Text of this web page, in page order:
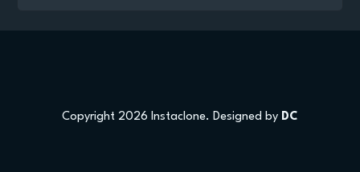
Copyright 2026 Instaclone. Designed by DC